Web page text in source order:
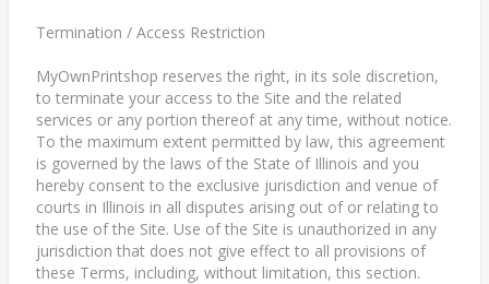
Termination / Access Restriction
MyOwnPrintshop reserves the right, in its sole discretion,
to terminate your access to the Site and the related
services or any portion thereof at any time, without notice.
To the maximum extent permitted by law, this agreement
is governed by the laws of the State of Illinois and you
hereby consent to the exclusive jurisdiction and venue of
courts in Illinois in all disputes arising out of or relating to
the use of the Site. Use of the Site is unauthorized in any
jurisdiction that does not give effect to all provisions of
these Terms, including, without limitation, this section.